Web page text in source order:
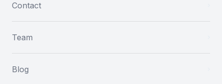
Contact
Team
Blog